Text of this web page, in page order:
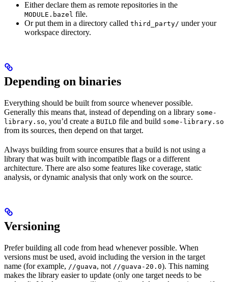
Either declare them as remote repositories in the
MODULE.bazel file.
Or put them in a directory called third_party/ under your
workspace directory.
Depending on binaries
Everything should be built from source whenever possible.
Generally this means that, instead of depending on a library some-
library.so, you’d create a BUILD file and build some-library.so
from its sources, then depend on that target.
Always building from source ensures that a build is not using a
library that was built with incompatible flags or a different
architecture. There are also some features like coverage, static
analysis, or dynamic analysis that only work on the source.
Versioning
Prefer building all code from head whenever possible. When
versions must be used, avoid including the version in the target
name (for example, //guava, not //guava-20.0). This naming
makes the library easier to update (only one target needs to be